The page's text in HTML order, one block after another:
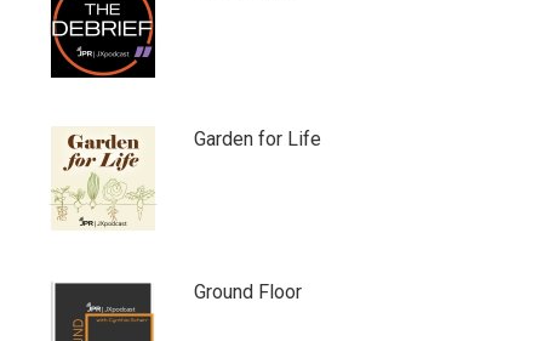
Garden for Life
Ground Floor